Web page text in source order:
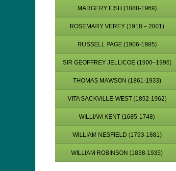
MARGERY FISH (1888-1969)
ROSEMARY VEREY (1918 – 2001)
RUSSELL PAGE (1906-1985)
SIR GEOFFREY JELLICOE (1900–1996)
THOMAS MAWSON (1861-1933)
VITA SACKVILLE-WEST (1892-1962)
WILLIAM KENT (1685-1748)
WILLIAM NESFIELD (1793-1881)
WILLIAM ROBINSON (1838-1935)